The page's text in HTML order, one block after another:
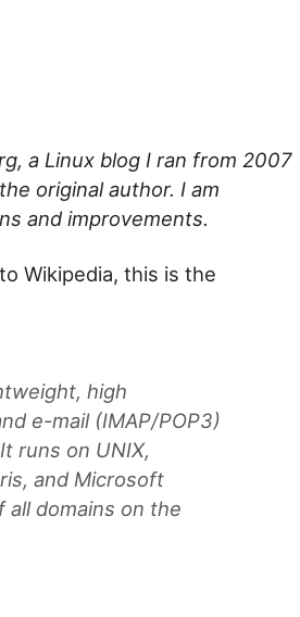
a Linux blog I ran from 2007
original author. I am
and improvements.
Wikipedia, this is the
high
e-mail (IMAP/POP3)
runs on UNIX,
and Microsoft
domains on the